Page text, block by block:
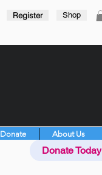
Register Shop
Donate About Us
Donate Today